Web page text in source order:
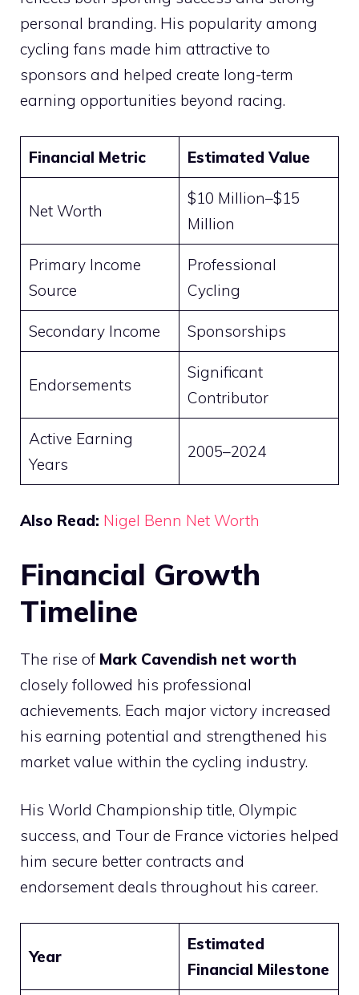
personal branding. His popularity among
cycling fans made him attractive to
sponsors and helped create long-term
earning opportunities beyond racing.
Financial Metric Estimated Value
Net Worth
$10 Million–$15
Million
Primary Income
Source
Professional
Cycling
Secondary Income Sponsorships
Endorsements
Significant
Contributor
Active Earning
Years
2005–2024
Also Read: Nigel Benn Net Worth
Financial Growth
Timeline
The rise of Mark Cavendish net worth
closely followed his professional
achievements. Each major victory increased
his earning potential and strengthened his
market value within the cycling industry.
His World Championship title, Olympic
success, and Tour de France victories helped
him secure better contracts and
endorsement deals throughout his career.
Year
Estimated
Financial Milestone